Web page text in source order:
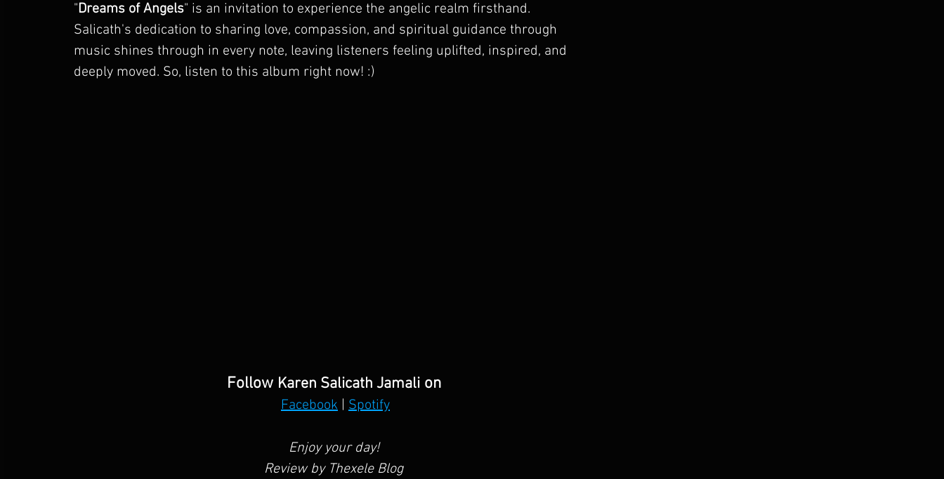
"Dreams of Angels" is an invitation to experience the angelic realm firsthand.
Salicath's dedication to sharing love, compassion, and spiritual guidance through
music shines through in every note, leaving listeners feeling uplifted, inspired, and
deeply moved. So, listen to this album right now! :)
Follow Karen Salicath Jamali on
Facebook | Spotify
Enjoy your day!
Review by Thexele Blog